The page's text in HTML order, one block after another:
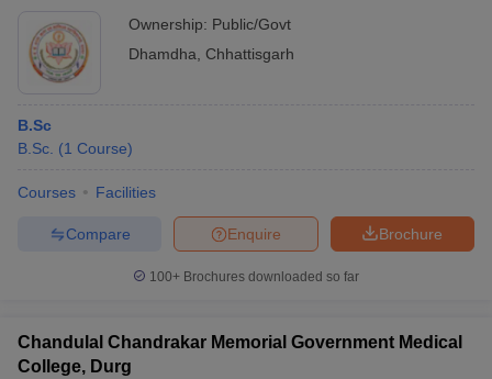
Ownership: Public/Govt
Dhamdha
Chhattisgarh
B.Sc
B.Sc. (1 Course)
Courses Facilities
Brochure
Enquire
Compare
100+ Brochures downloaded so far
Chandulal Chandrakar Memorial Government Medical
College, Durg